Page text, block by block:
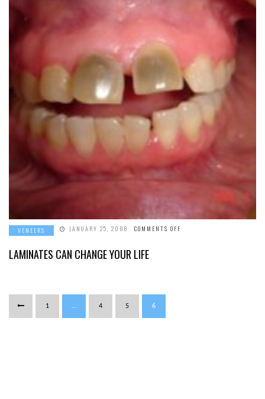
VENEERS JANUARY 25, 2008 COMMENTS OFF
LAMINATES CAN CHANGE YOUR LIFE
1 … 4 5 6